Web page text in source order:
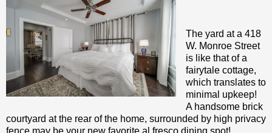
The yard at a 418
W. Monroe Street
is like that of a
fairytale cottage,
which translates to
minimal upkeep!
A handsome brick
courtyard at the rear of the home, surrounded by high privacy
fence,may be your new favorite al fresco dining spot!